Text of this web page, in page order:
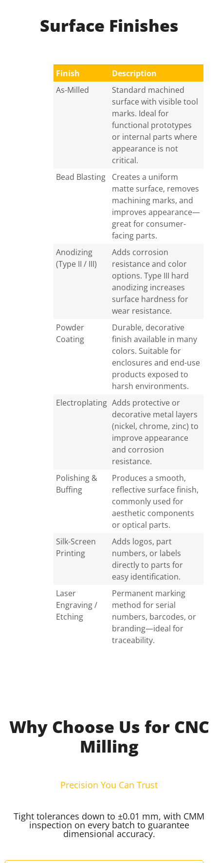
Surface Finishes
Finish
Description
As-Milled
Standard machined
surface with visible tool
marks. Ideal for
functional prototypes
or internal parts where
appearance is not
critical.
Bead Blasting
Creates a uniform
matte surface, removes
machining marks, and
improves appearance—
great for consumer-
facing parts.
Anodizing
(Type II / III)
Adds corrosion
resistance and color
options. Type III hard
anodizing increases
surface hardness for
wear resistance.
Powder
Coating
Durable, decorative
finish available in many
colors. Suitable for
enclosures and end-use
products exposed to
harsh environments.
Electroplating Adds protective or
decorative metal layers
(nickel, chrome, zinc) to
improve appearance
and corrosion
resistance.
Polishing &
Buffing
Produces a smooth,
reflective surface finish,
commonly used for
aesthetic components
or optical parts.
Silk-Screen
Printing
Adds logos, part
numbers, or labels
directly to parts for
easy identification.
Laser
Engraving /
Etching
Permanent marking
method for serial
numbers, barcodes, or
branding—ideal for
traceability.
Why Choose Us for CNC
Milling
Precision You Can Trust
Tight tolerances down to ±0.01 mm, with CMM
inspection on every batch to guarantee
dimensional accuracy.